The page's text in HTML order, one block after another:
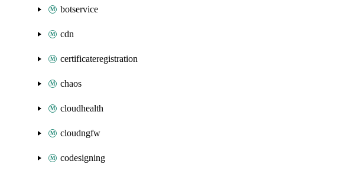
botservice
cdn
certificateregistration
chaos
cloudhealth
cloudngfw
codesigning